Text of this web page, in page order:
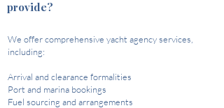
provide?
We offer comprehensive yacht agency services,
including:​
Arrival and clearance formalities
Port and marina bookings
Fuel sourcing and arrangements